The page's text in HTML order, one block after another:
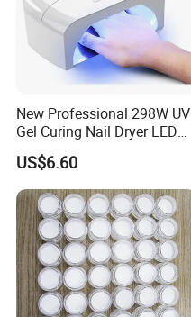
New Professional 298W UV
Gel Curing Nail Dryer LED
Nail Lamp
US$6.60